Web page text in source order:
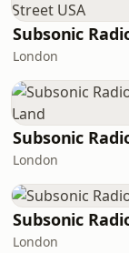
London
London
London